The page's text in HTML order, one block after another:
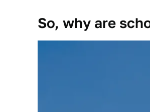
So, why are